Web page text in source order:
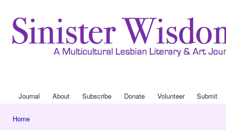
Main menu
Journal About Subscribe Donate Volunteer Submit
Home